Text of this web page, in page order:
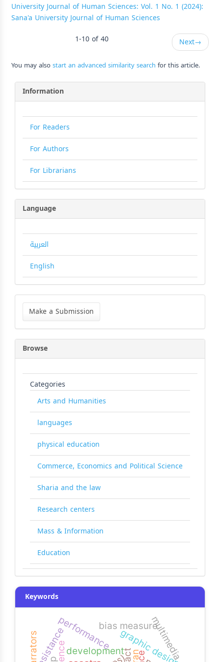
University Journal of Human Sciences: Vol. 1 No. 1 (2024):
Sana'a University Journal of Human Sciences
1-10 of 40
Next→
You may alsostart an advanced similarity search for this article.
Information
For Readers
For Authors
For Librarians
Language
العربية
English
Make
Submission
Make a Submission
Browse
Categories
Arts and Humanities
languages
physical education
Commerce, Economics and Political Science
Sharia and the law
Research centers
Mass & Information
Education
Keywords
development
performancegraphic design
multimedia
bias measure
resistance
narrators